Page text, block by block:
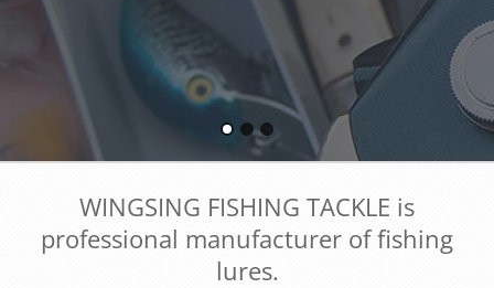
WINGSING FISHING TACKLE is
professional manufacturer of fishing
lures.